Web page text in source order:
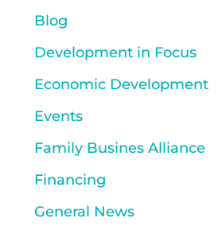
Blog
Development in Focus
Economic Development
Events
Family Busines Alliance
Financing
General News